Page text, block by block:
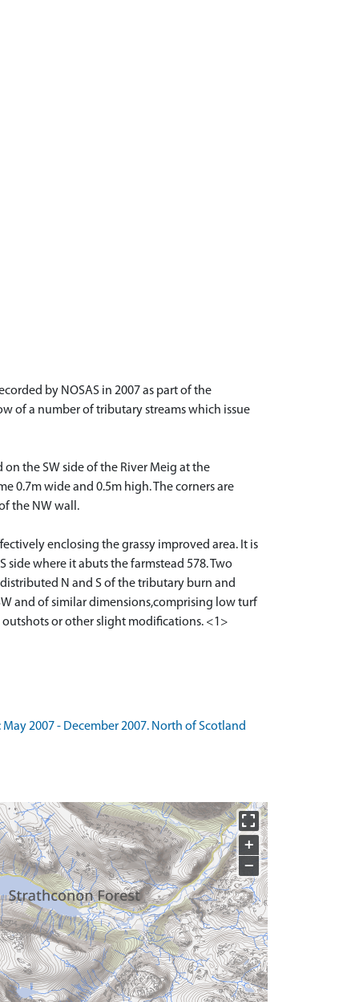
by NOSAS in 2007 as part of the
of a number of tributary streams which issue
the SW side of the River Meig at the
0.7m wide and 0.5m high. The corners are
the NW wall.
enclosing the grassy improved area. It is
where it abuts the farmstead 578. Two
N and S of the tributary burn and
and of similar dimensions,comprising low turf
or other slight modifications. <1>
2007 - December 2007. North of Scotland
+
−